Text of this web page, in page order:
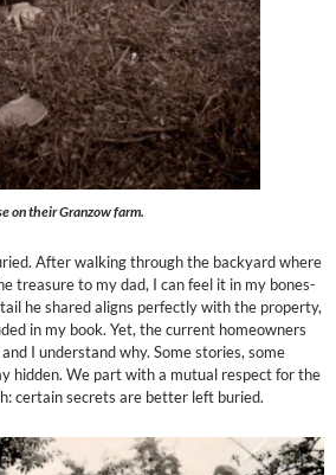
on their Granzow farm.
After walking through the backyard where
treasure to my dad, I can feel it in my bones-
he shared aligns perfectly with the property,
in my book. Yet, the current homeowners
I understand why. Some stories, some
hidden. We part with a mutual respect for the
certain secrets are better left buried.